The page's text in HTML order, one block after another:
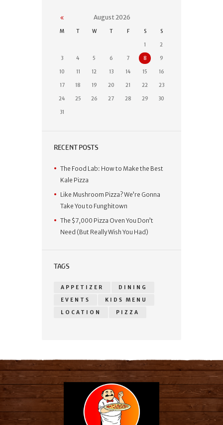
August 2026
M T W T F S S
1 2
3 4 5 6 7 8 9
10 11 12 13 14 15 16
17 18 19 20 21 22 23
24 25 26 27 28 29 30
31
RECENT POSTS
The Food Lab: How to Make the Best
Kale Pizza
Like Mushroom Pizza? We’re Gonna
Take You to Funghitown
The $7,000 Pizza Oven You Don’t
Need (But Really Wish You Had)
TAGS
APPETIZER
DINING
EVENTS
KIDS MENU
LOCATION
PIZZA